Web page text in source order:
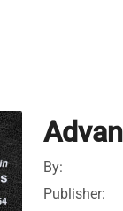
By:
Publisher: